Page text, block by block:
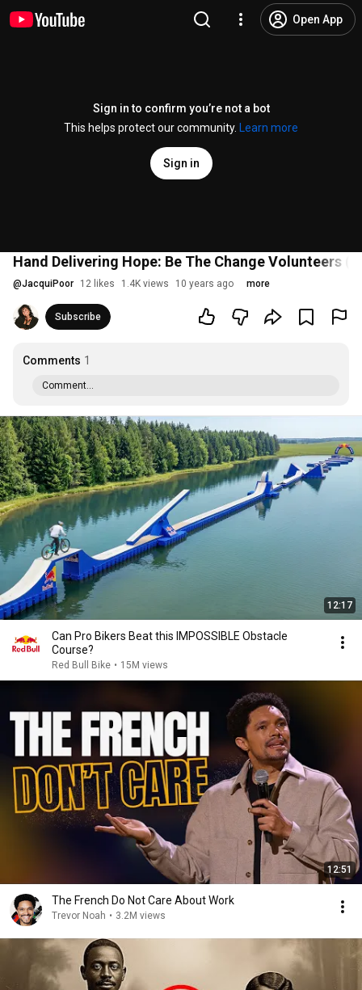
Open App
Sign in to confirm you’re not a bot
This helps protect our community.
Learn more
Sign in
Hand Delivering Hope: Be The Change Volunteers
@JacquiPoor 12 likes 1.4K views 10 years ago more
Subscribe
Comments 1
Comment...
12:17
Can Pro Bikers Beat this IMPOSSIBLE Obstacle
Course?
Red Bull Bike • 15M views
12:51
The French Do Not Care About Work
Trevor Noah • 3.2M views